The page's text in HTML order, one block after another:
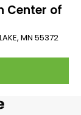
Center of
, MN 55372